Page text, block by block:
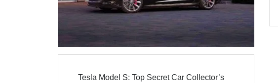
Tesla Model S: Top Secret Car Collector’s